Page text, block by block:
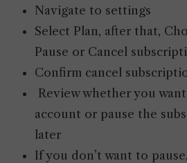
Navigate to settings
Select Plan, after that,
Pause or Cancel
Confirm cancel
Review whether you
account or pause the
later
If you don’t want to